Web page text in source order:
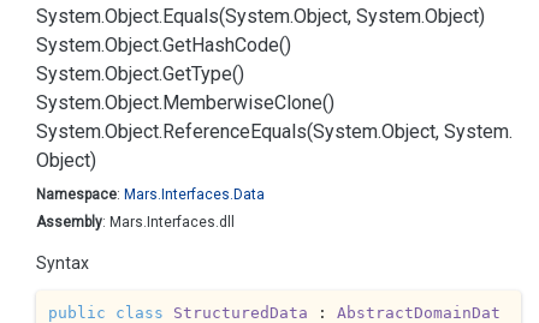
System.Object.Equals(System.Object, System.Object)
System.Object.GetHashCode()
System.Object.GetType()
System.Object.MemberwiseClone()
System.Object.ReferenceEquals(System.Object, System.
Object)
Namespace: Mars. Interfaces. Data
Assembly: Mars.Interfaces.dll
Syntax
public class StructuredData : AbstractDomainDat